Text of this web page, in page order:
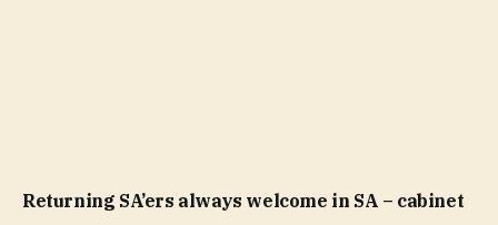
Returning SA’ers always welcome in SA – cabinet